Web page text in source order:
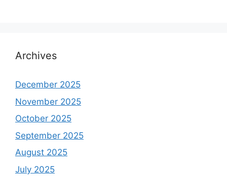
Archives
December 2025
November 2025
October 2025
September 2025
August 2025
July 2025